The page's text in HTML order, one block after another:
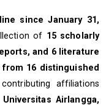
since January 31,
of 15 scholarly
and 6 literature
16 distinguished
affiliations
Airlangga,